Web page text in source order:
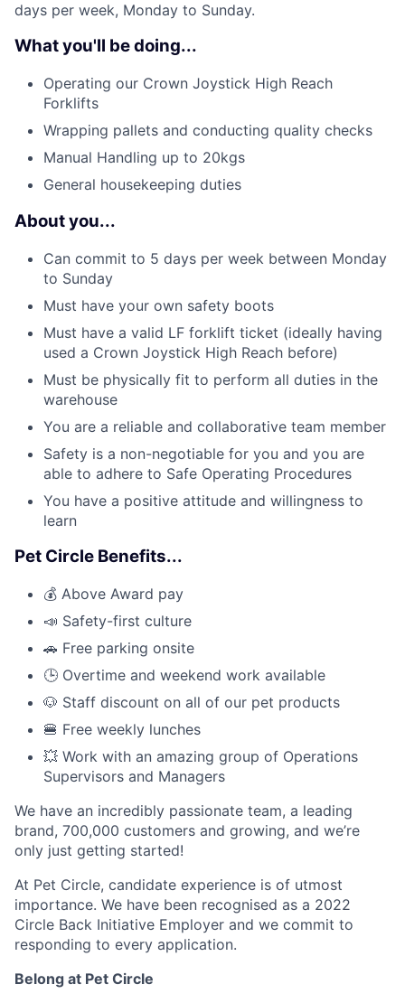
days per week, Monday to Sunday.
What you'll be doing...
Operating our Crown Joystick High Reach
Forklifts
Wrapping pallets and conducting quality checks
Manual Handling up to 20kgs
General housekeeping duties
About you...
Can commit to 5 days per week between Monday
to Sunday
Must have your own safety boots
Must have a valid LF forklift ticket (ideally having
used a Crown Joystick High Reach before)
Must be physically fit to perform all duties in the
warehouse
You are a reliable and collaborative team member
Safety is a non-negotiable for you and you are
able to adhere to Safe Operating Procedures
You have a positive attitude and willingness to
learn
Pet Circle Benefits...
💰 Above Award pay
📣 Safety-first culture
🚗 Free parking onsite
🕒 Overtime and weekend work available
🐶 Staff discount on all of our pet products
🍔 Free weekly lunches
💥 Work with an amazing group of Operations
Supervisors and Managers
We have an incredibly passionate team, a leading
brand, 700,000 customers and growing, and we’re
only just getting started!
At Pet Circle, candidate experience is of utmost
importance. We have been recognised as a 2022
Circle Back Initiative Employer and we commit to
responding to every application.
Belong at Pet Circle